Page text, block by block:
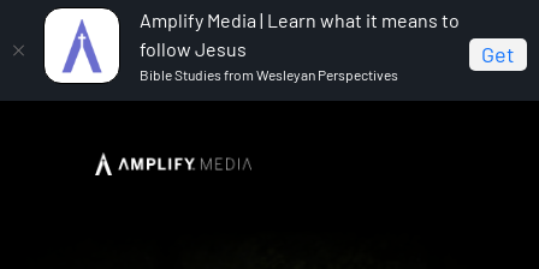
Amplify Media | Learn what it means to
follow Jesus
Bible Studies from Wesleyan Perspectives
Get
Wrestling with Doubt Finding Faith